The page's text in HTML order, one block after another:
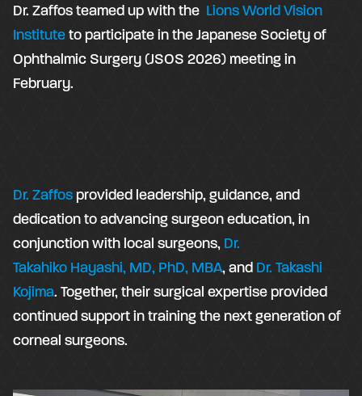
Dr. Zaffos teamed up with the Lions World Vision
Instituteto participate in the Japanese Society of
Ophthalmic Surgery (JSOS 2026) meeting in
February.
Dr. Zaffos provided leadership, guidance, and
dedication to advancing surgeon education, in
conjunction with local surgeons, Dr.
Takahiko Hayashi, MD, PhD, MBA, and Dr. Takashi
Kojima. Together, their surgical expertise provided
continued support in training the next generation of
corneal surgeons.